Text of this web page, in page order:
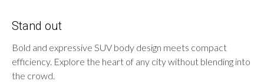
Stand out
Bold and expressive SUV body design meets compact
efficiency. Explore the heart of any city without blending into
the crowd.